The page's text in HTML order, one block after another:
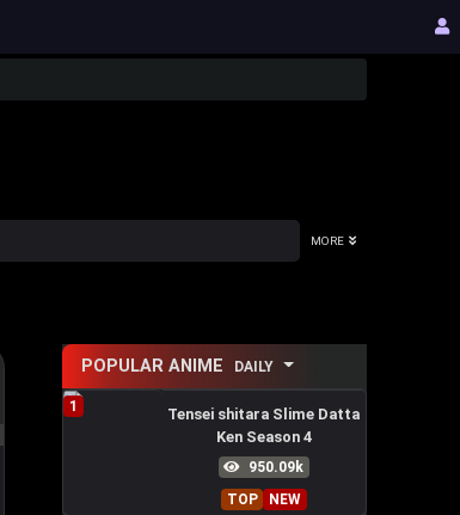
MORE
POPULAR ANIME DAILY
1
Tensei shitara Slime Datta
Ken Season 4
950.09k
TOP
NEW